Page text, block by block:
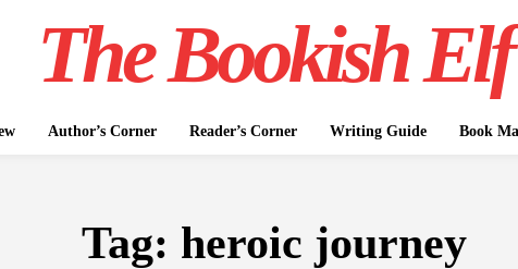
The Bookish Elf
Author’s Corner Reader’s Corner Writing Guide Book
Tag: heroic journey